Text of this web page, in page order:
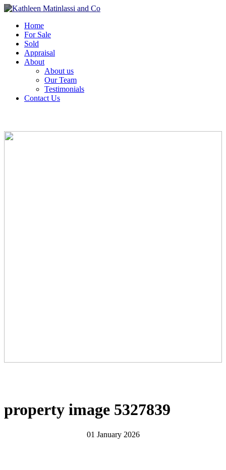
Home
For Sale
Sold
Appraisal
About
About us
Our Team
Testimonials
Contact Us
property image 5327839
01 January 2026